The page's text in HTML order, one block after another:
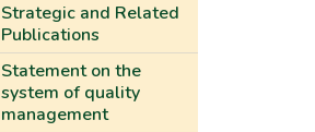
Strategic and Related
Publications
Statement on the
system of quality
management